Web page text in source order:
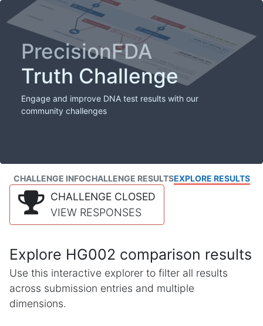
PrecisionFDA
Truth Challenge
Engage and improve DNA test results with our
community challenges
CHALLENGE INFOCHALLENGE RESULTSEXPLORE RESULTS
CHALLENGE CLOSED
VIEW RESPONSES
Explore HG002 comparison results
Use this interactive explorer to filter all results
across submission entries and multiple
dimensions.